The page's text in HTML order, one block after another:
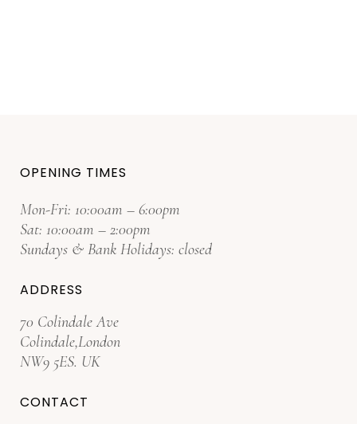
OPENING TIMES
Mon-Fri: 10:00am – 6:00pm
Sat: 10:00am – 2:00pm
Sundays & Bank Holidays: closed
ADDRESS
70 Colindale Ave
Colindale,London
NW9 5ES. UK
CONTACT